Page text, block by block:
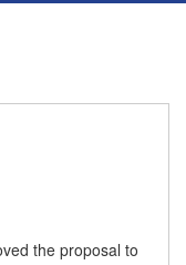
the proposal to